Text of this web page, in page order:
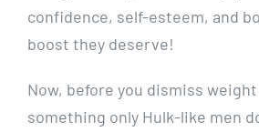
confidence, self-esteem, and
boost they deserve!
Now, before you dismiss
something only Hulk-like men